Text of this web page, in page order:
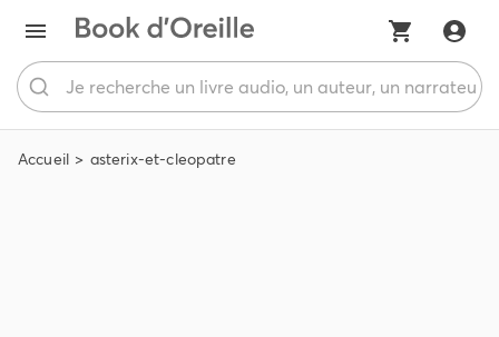
Accueil asterix-et-cleopatre